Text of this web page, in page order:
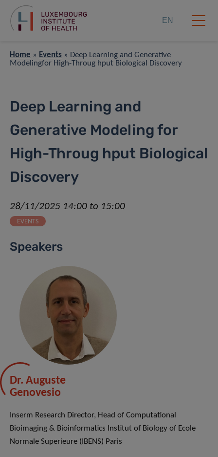
EN
Home » Events » Deep Learning and Generative
Modelingfor High-Throug hput Biological Discovery
Deep Learning and
Generative Modeling for
High-Throug hput Biological
Discovery
28/11/2025 14:00 to 15:00
EVENTS
Speakers
Dr. Auguste
Genovesio
Inserm Research Director, Head of Computational
Bioimaging & Bioinformatics Institut of Biology of Ecole
Normale Superieure (IBENS) Paris